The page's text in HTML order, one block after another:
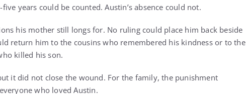
years could be counted. Austin’s absence could not.
his mother still longs for. No ruling could place him back beside
return him to the cousins who remembered his kindness or to the
killed his son.
it did not close the wound. For the family, the punishment
who loved Austin.